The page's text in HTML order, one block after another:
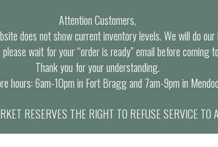
Attention Customers,
does not show current inventory levels. We will do
wait for your “order is ready” email before coming
Thank you for your understanding.
hours: 6am-10pm in Fort Bragg and 7am-9pm in
RESERVES THE RIGHT TO REFUSE SERVICE TO